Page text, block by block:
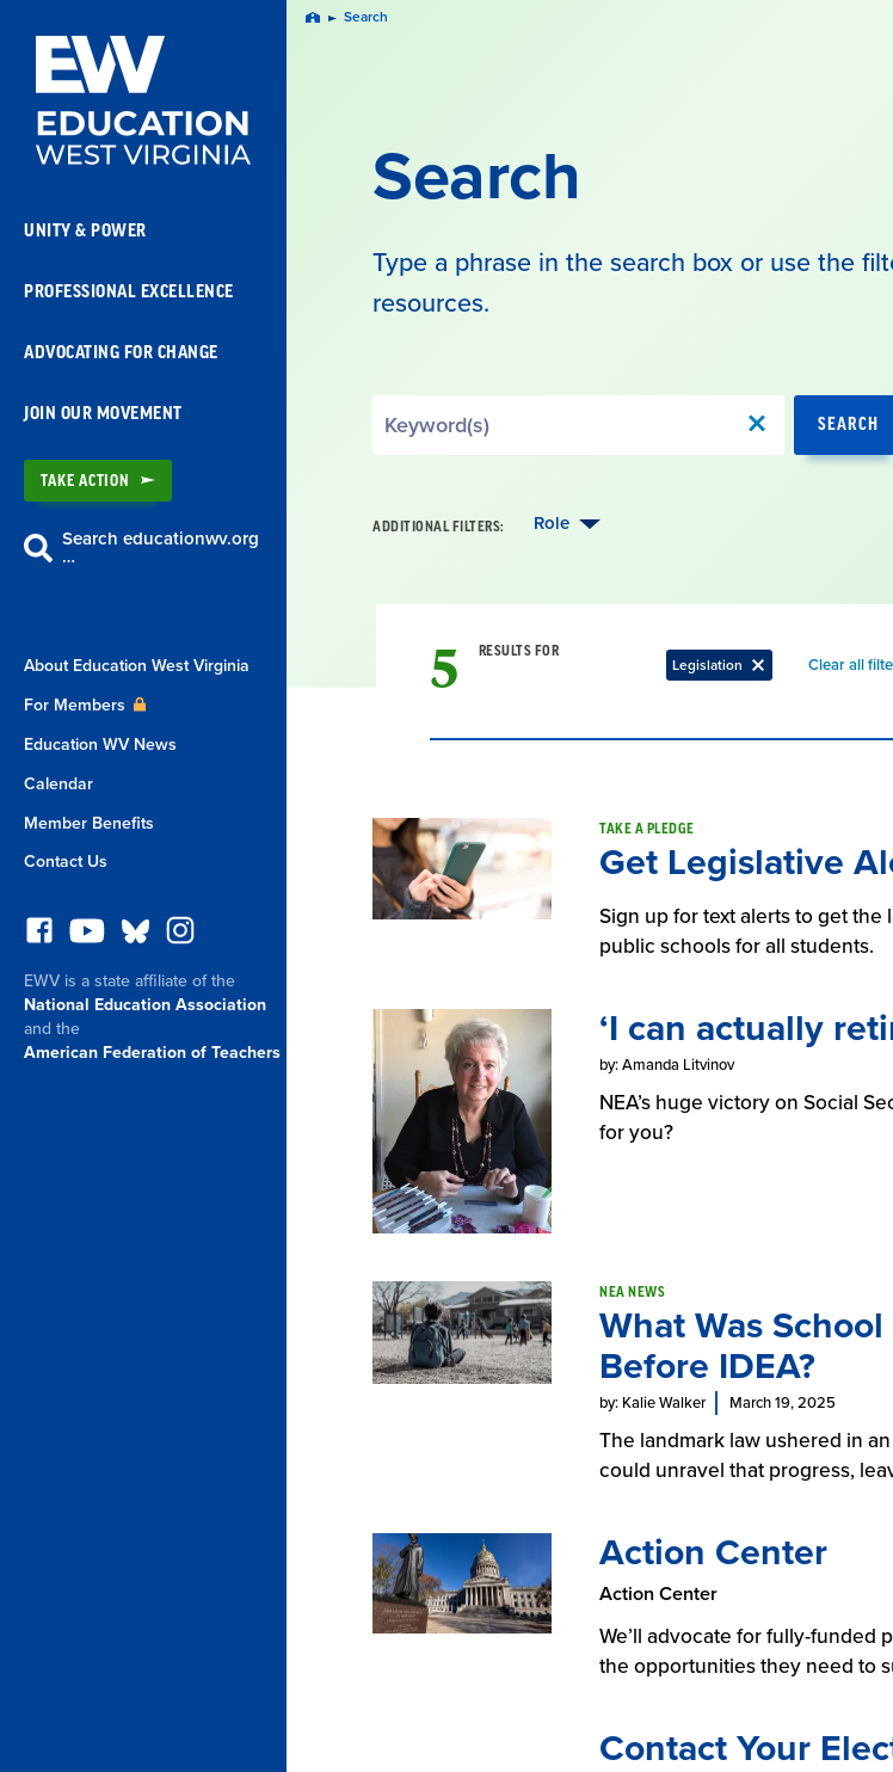
Navigation
UNITY & POWER
PROFESSIONAL EXCELLENCE
ADVOCATING FOR CHANGE
JOIN OUR MOVEMENT
TAKE ACTION
Search educationwv.org
…
About Education West Virginia
For Members
Education WV News
Calendar
Member Benefits
Contact Us
EWV is a state affiliate of the
National Education Association
and the
American Federation of Teachers
Home Search
Search
Type a phrase in the search box or use the
resources.
SEARCH
ADDITIONAL FILTERS: Role
5 RESULTS FOR
Legislation
Remove
Clear all
Result
List
TAKE A PLEDGE
Get Legislative
Sign up for text alerts to get
public schools for all students.
‘I can actually
by: Amanda Litvinov
NEA’s huge victory on Social
for you?
NEA NEWS
What Was
Before IDEA?
by: Kalie Walker March 19, 2025
The landmark law ushered in
could unravel that progress,
Action Center
Action Center
We’ll advocate for fully-funded
the opportunities they need to
Contact Your